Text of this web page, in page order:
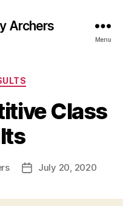
Archers
Menu
Class
PostJuly 20, 2020